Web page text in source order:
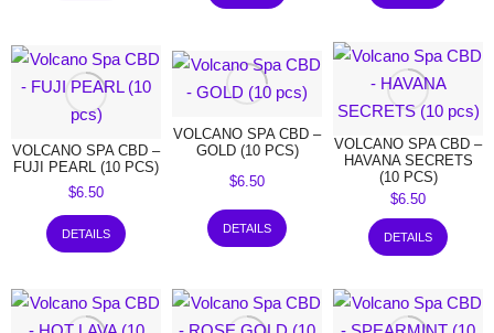
VOLCANO SPA CBD –
FUJI PEARL (10 PCS)
$6.50
DETAILS
VOLCANO SPA CBD –
GOLD (10 PCS)
$6.50
DETAILS
VOLCANO SPA CBD –
HAVANA SECRETS
(10 PCS)
$6.50
DETAILS